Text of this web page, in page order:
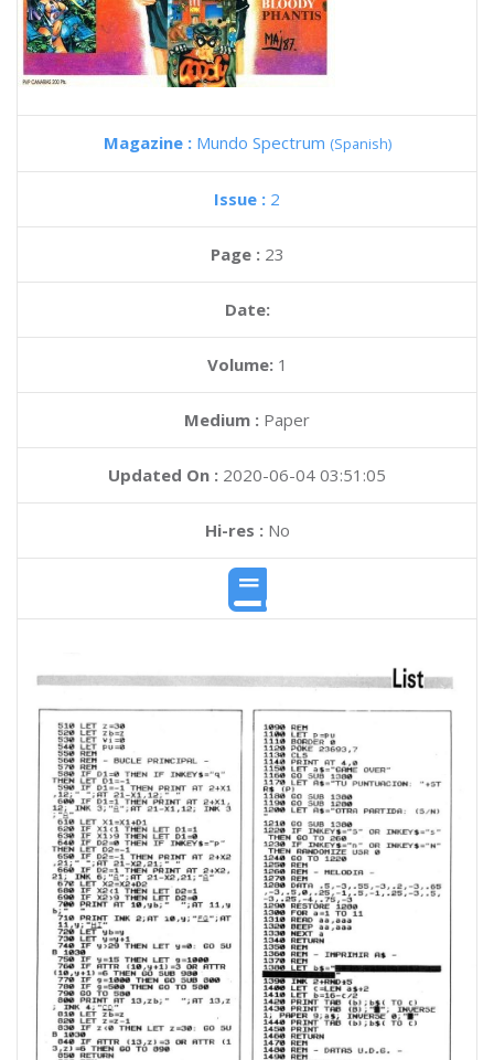
Magazine : Mundo Spectrum (Spanish)
Issue : 2
Page : 23
Date:
Volume: 1
Medium : Paper
Updated On : 2020-06-04 03:51:05
Hi-res :No